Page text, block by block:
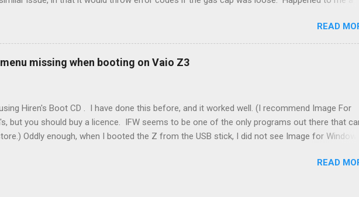
gas tank is not holding steady. 2. If codes do not clear themselves, disconnect battery for
• Open the door during that 5+ min, to ensure system is fully discharged. Not needed but
(top right-hand corner on RX350) will flash on restart. It will self-reset upon driving, don't
to full, then retry. Worked for h...
READ
menu missing when booting on Vaio Z3
Hiren's Boot CD . I have done this before, and it worked well. (I recommend Image For
but you should buy a licence. IFW seems to be one of the only programs out there that
Oddly enough, when I booted the Z from the USB stick, I did not see Image for
nada. It looked like the USB stick was not there, even though the machine had booted from it
READ